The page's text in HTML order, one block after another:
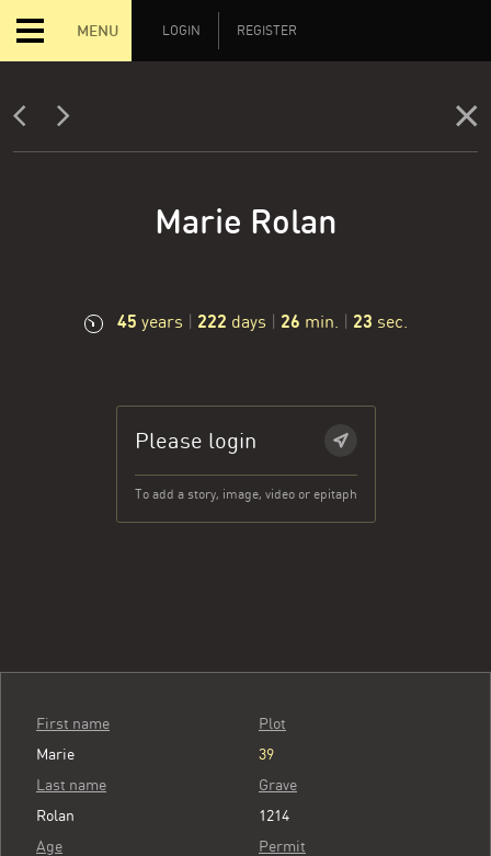
MENU LOGIN REGISTER
Marie Rolan
45 years | 222 days | 26 min. | 24 sec.
Please login
To add a story, image, video or epitaph
First name
Marie
Last name
Rolan
Age
Plot
39
Grave
1214
Permit